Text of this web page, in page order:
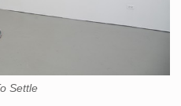
Settle